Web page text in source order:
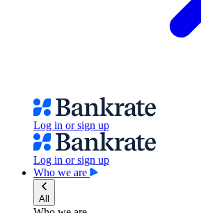
Log in or sign up
Log in or sign up
Who we are
All